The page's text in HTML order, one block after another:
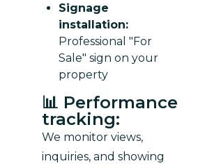
Signage
installation:
Professional "For
Sale" sign on your
property
📊 Performance
tracking:
We monitor views,
inquiries, and showing